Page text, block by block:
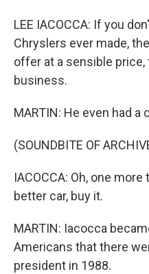
LEE IACOCCA: If you
Chryslers ever made,
offer at a sensible
business.
MARTIN: He even had a
(SOUNDBITE OF
IACOCCA: Oh, one
better car, buy it.
MARTIN: Iacocca
Americans that there
president in 1988.